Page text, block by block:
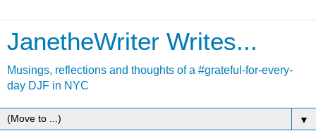
JanetheWriter Writes...
Musings, reflections and thoughts of a #grateful-for-every-
day DJF in NYC
▼